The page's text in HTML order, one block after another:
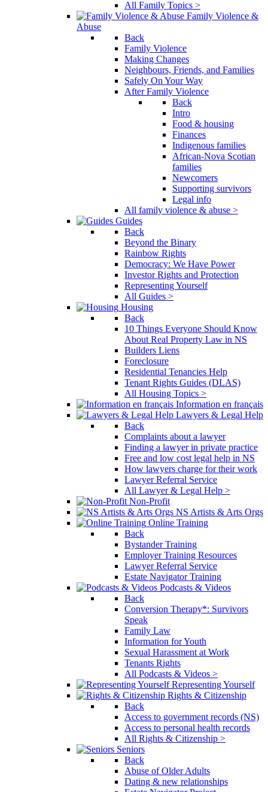
All Family Topics >
Family Violence &
Abuse
Back
Family Violence
Making Changes
Neighbours, Friends, and Families
Safely On Your Way
After Family Violence
Back
Intro
Food & housing
Finances
Indigenous families
African-Nova Scotian
families
Newcomers
Supporting survivors
Legal info
All family violence & abuse >
Guides
Back
Beyond the Binary
Rainbow Rights
Democracy: We Have Power
Investor Rights and Protection
Representing Yourself
All Guides >
Housing
Back
10 Things Everyone Should Know
About Real Property Law in NS
Builders Liens
Foreclosure
Residential Tenancies Help
Tenant Rights Guides (DLAS)
All Housing Topics >
Information en français
Lawyers & Legal Help
Back
Complaints about a lawyer
Finding a lawyer in private practice
Free and low cost legal help in NS
How lawyers charge for their work
Lawyer Referral Service
All Lawyer & Legal Help >
Non-Profit
NS Artists & Arts Orgs
Online Training
Back
Bystander Training
Employer Training Resources
Lawyer Referral Service
Estate Navigator Training
Podcasts & Videos
Back
Conversion Therapy*: Survivors
Speak
Family Law
Information for Youth
Sexual Harassment at Work
Tenants Rights
All Podcasts & Videos >
Representing Yourself
Rights & Citizenship
Back
Access to government records (NS)
Access to personal health records
All Rights & Citizenship >
Seniors
Back
Abuse of Older Adults
Dating & new relationships